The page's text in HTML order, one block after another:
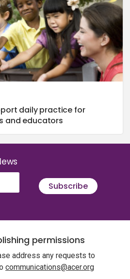
daily practice for
and educators
Subscribe
permissions
address any requests to
communications@acer.org